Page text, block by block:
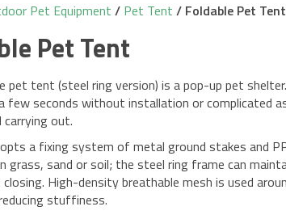
Pet Equipment / Pet Tent / Foldable Pet Tent
Pet Tent
pet tent (steel ring version) is a pop-up pet
few seconds without installation or complicated
out.
a fixing system of metal ground stakes and
grass, sand or soil; the steel ring frame can
closing. High-density breathable mesh is used
stuffiness.